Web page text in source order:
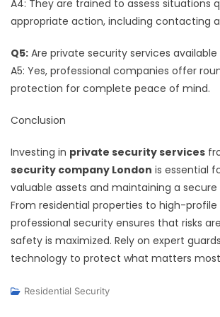
A4: They are trained to assess situations
appropriate action, including contacting
Q5: Are private security services
A5: Yes, professional companies offer
protection for complete peace of mind.
Conclusion
Investing in private security services
security company London is essential
valuable assets and maintaining a
From residential properties to high-profile
professional security ensures that risks
safety is maximized. Rely on expert
technology to protect what matters
Residential Security